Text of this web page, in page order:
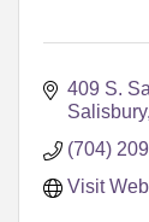
409 S.
Salisbury
(704)
Visit